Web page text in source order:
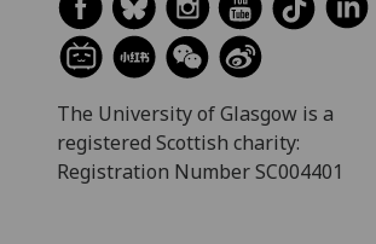
The University of Glasgow is a
registered Scottish charity:
Registration Number SC004401